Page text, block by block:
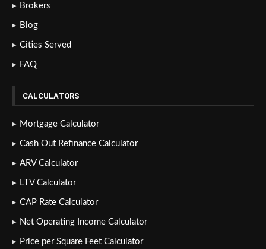
Brokers
Blog
Cities Served
FAQ
CALCULATORS
Mortgage Calculator
Cash Out Refinance Calculator
ARV Calculator
LTV Calculator
CAP Rate Calculator
Net Operating Income Calculator
Price per Square Feet Calculator